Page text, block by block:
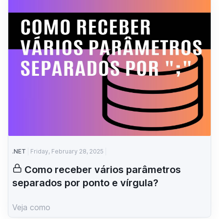
.NET Friday, February 28, 2025
Como receber vários parâmetros
separados por ponto e vírgula?
Veja como